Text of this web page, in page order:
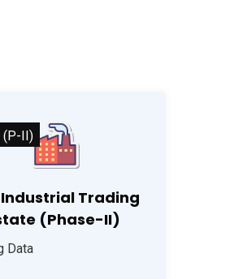
Industrial Trading
(Phase-II)
Data
(P-II)